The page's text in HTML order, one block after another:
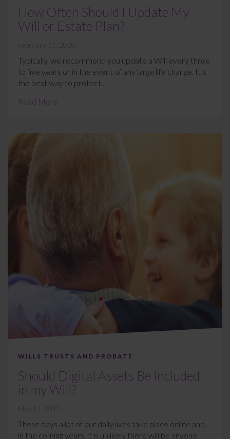
How Often Should I Update My
Will or Estate Plan?
February 11, 2020
Typically, we recommend you update a Will every three
to five years or in the event of any large life change. It’s
the best way to protect...
Read More
WILLS TRUSTS AND PROBATE
Should Digital Assets Be Included
in my Will?
May 31, 2019
These days a lot of our daily lives take place online and,
in the coming years, it is unlikely there will be anyone